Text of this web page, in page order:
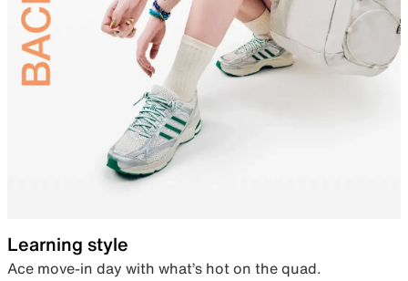
Learning style
Ace move-in day with what’s hot on the quad.